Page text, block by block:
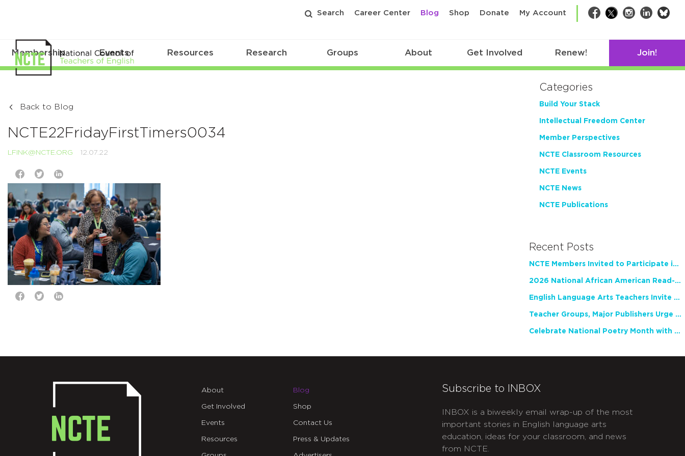
Search Career Center Blog Shop Donate My Account Facebook
TwitterInstagram
LinkedIn
Membership Events Resources Research Groups About Get Involved Renew! Join!
Back to Blog
NCTE22FridayFirstTimers0034
LFINK@NCTE.ORG 12.07.22
Categories
Build Your Stack
Intellectual Freedom Center
Member Perspectives
NCTE Classroom Resources
NCTE Events
NCTE News
NCTE Publications
Recent Posts
NCTE Members Invited to Participate in Study of Teacher Experience
2026 National African American Read-In Receives High Marks
English Language Arts Teachers Invite Feedback on Working Framework for Responsible AI Use in Classrooms and Schools
Teacher Groups, Major Publishers Urge Lawmakers to Protect Freedom to Read
Celebrate National Poetry Month with NCTE
About
Get Involved
Events
Resources
Blog
Shop
Contact Us
Press & Updates
Subscribe to INBOX
INBOX is a biweekly email wrap-up of the most
important stories in English language arts
education, ideas for your classroom, and news
from NCTE.